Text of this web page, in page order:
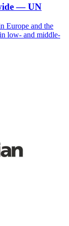
— UN
Europe and the
low- and middle-